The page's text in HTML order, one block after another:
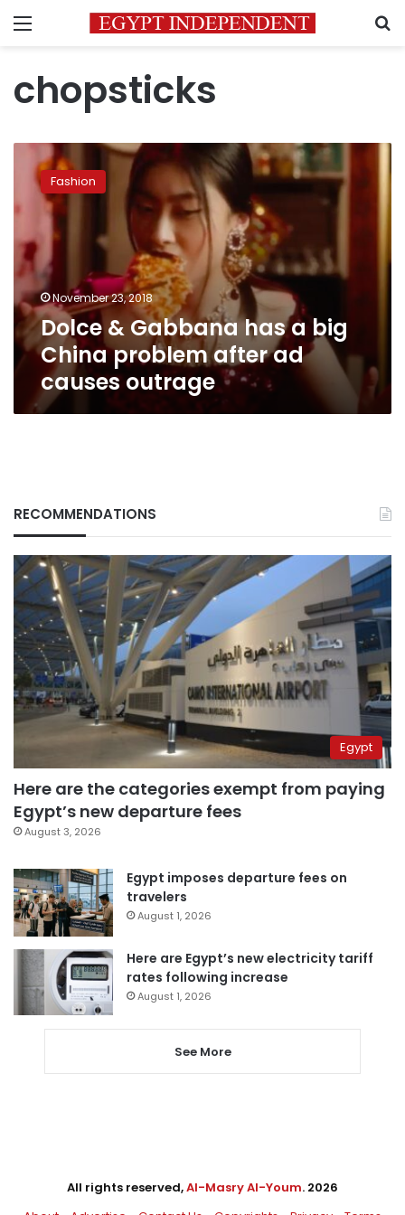
Menu
chopsticks
Dolce
Gabbana
has
big
China
problem
after
ad
causes
outrage
Fashion
November 23, 2018
Dolce & Gabbana has a big
China problem after ad
causes outrage
RECOMMENDATIONS
Egypt
Here are the categories exempt from paying
Egypt’s new departure fees
August 3, 2026
Egypt imposes departure fees on
travelers
August 1, 2026
Here are Egypt’s new electricity tariff
rates following increase
August 1, 2026
See More
All rights reserved,Al-Masry Al-Youm. 2026